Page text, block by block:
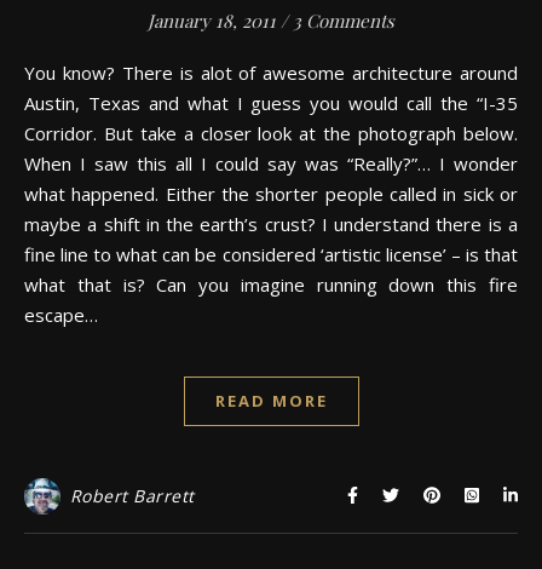
January 18, 2011 / 3 Comments
You know? There is alot of awesome architecture around
Austin, Texas and what I guess you would call the “I-35
Corridor. But take a closer look at the photograph below.
When I saw this all I could say was “Really?”… I wonder
what happened. Either the shorter people called in sick or
maybe a shift in the earth’s crust? I understand there is a
fine line to what can be considered ‘artistic license’ – is that
what that is? Can you imagine running down this fire
escape…
READ MORE
Robert Barrett